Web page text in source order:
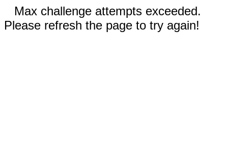
Max challenge attempts exceeded.
Please refresh the page to try again!